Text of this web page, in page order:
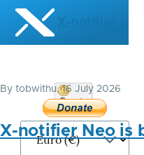
Skip to main content
X-notifier
By tobwithu, 16 July 2026
X-notifier Neo is
Donate
Bitcoin